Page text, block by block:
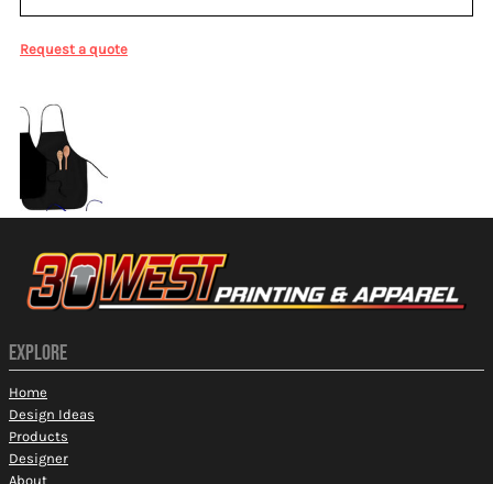
Request a quote
EXPLORE
Home
Design Ideas
Products
Designer
About